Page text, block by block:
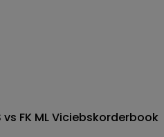
FK ML Viciebskorderbook